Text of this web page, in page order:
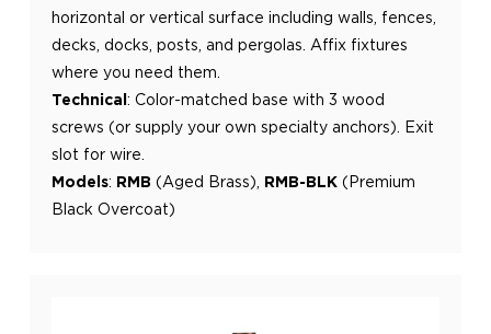
horizontal or vertical surface including walls, fences,
decks, docks, posts, and pergolas. Affix fixtures
where you need them.
Technical : Color-matched base with 3 wood
screws (or supply your own specialty anchors). Exit
slot for wire.
Models: RMB (Aged Brass), RMB-BLK(Premium
Black Overcoat)